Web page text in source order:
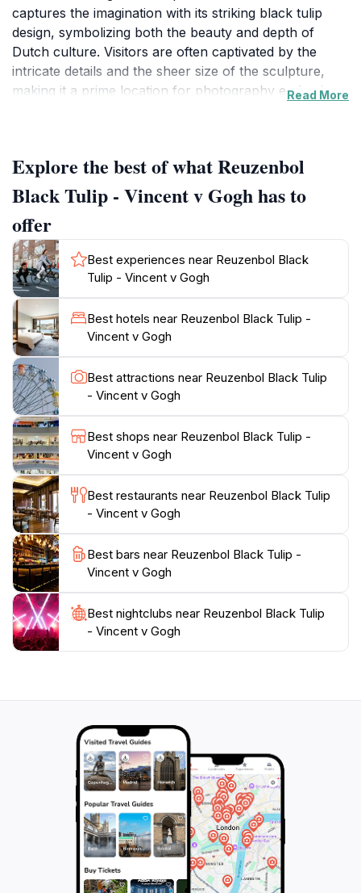
captures the imagination with its striking black tulip
design, symbolizing both the beauty and depth of
Dutch culture. Visitors are often captivated by the
intricate details and the sheer size of the sculpture,
making it a prime location for photography enthusiasts
history of tulip cultivation in the Netherlands.
Surrounding the Reuzenbol, the lush landscapes and
meticulously maintained gardens offer a serene
atmosphere for leisurely strolls, picnics, or simply
soaking in the beauty of the floral displays. As you
explore the area, take a moment to appreciate the
blend of nature and art, which reflects the spirit of
Van Gogh's work. The location is also a part of the
larger narrative of the Dutch flower industry, making it
an educational experience as well. Whether you are
an art lover, a nature enthusiast, or a curious traveler,
the Reuzenbol Black Tulip promises an unforgettable
experience that highlights the charm and allure of
Read More
Explore the best of what Reuzenbol
Black Tulip - Vincent v Gogh has to
offer
Best experiences near Reuzenbol Black
Tulip - Vincent v Gogh
Best hotels near Reuzenbol Black Tulip -
Vincent v Gogh
Best attractions near Reuzenbol Black Tulip
- Vincent v Gogh
Best shops near Reuzenbol Black Tulip -
Vincent v Gogh
Best restaurants near Reuzenbol Black Tulip
- Vincent v Gogh
Best bars near Reuzenbol Black Tulip -
Vincent v Gogh
Best nightclubs near Reuzenbol Black Tulip
- Vincent v Gogh